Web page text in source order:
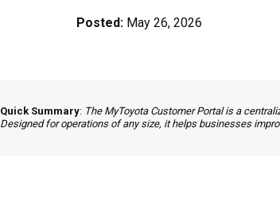
Posted: May 26, 2026
Quick Summary: The MyToyota Customer Portal is a
Designed for operations of any size, it helps businesses